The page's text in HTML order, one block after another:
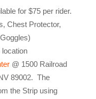
for $75 per rider.
Chest Protector,
location
@ 1500 Railroad
89002. The
the Strip using